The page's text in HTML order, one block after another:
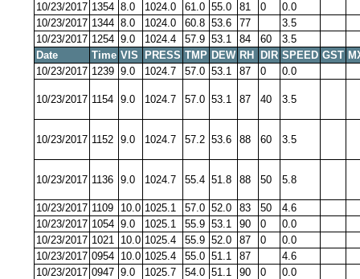
10/23/2017 1354 8.0 1024.0 61.0 55.0 81 0
0.0
10/23/2017 1344 8.0 1024.0 60.8 53.6 77
3.5
10/23/2017 1254 9.0 1024.4 57.9 53.1 84 60
3.5
Date
Time VIS PRESS TMP DEW RH DIR SPEED GST
10/23/2017 1239 9.0 1024.7 57.0 53.1 87 0 0.0
10/23/2017 1154 9.0 1024.7 57.0 53.1 87 40 3.5
10/23/2017 1152 9.0 1024.7 57.2 53.6 88 60 3.5
10/23/2017 1136 9.0 1024.7 55.4 51.8 88 50 5.8
10/23/2017 1109 10.0 1025.1 57.0 52.0 83 50
4.6
10/23/2017 1054 9.0 1025.1 55.9 53.1 90 0
0.0
10/23/2017 1021 10.0 1025.4 55.9 52.0 87 0
0.0
10/23/2017 0954 10.0 1025.4 55.0 51.1 87
4.6
10/23/2017 0947 9.0 1025.7 54.0 51.1 90 0
0.0